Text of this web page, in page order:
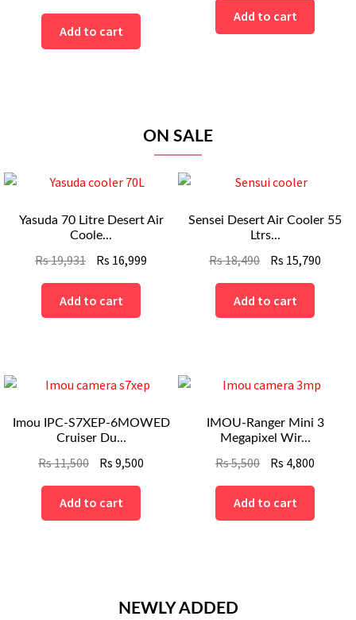
Add to cart
Add to cart
ON SALE
Yasuda 70 Litre Desert Air
Coole...
Rs19,931
Original
was:
Rs
Rs 16,999Current
Add to cart
Sensei Desert Air Cooler 55
Ltrs...
Rs18,490
Original
was:
Rs
Rs 15,790
Add to cart
Imou IPC-S7XEP-6MOWED
Cruiser Du...
Rs11,500
Original
was:
Rs
Rs 9,500Current
Add to cart
IMOU-Ranger Mini 3
Megapixel Wir...
Rs5,500
Original
was:
Rs
Rs 4,800Current
Rs
Add to cart
NEWLY ADDED